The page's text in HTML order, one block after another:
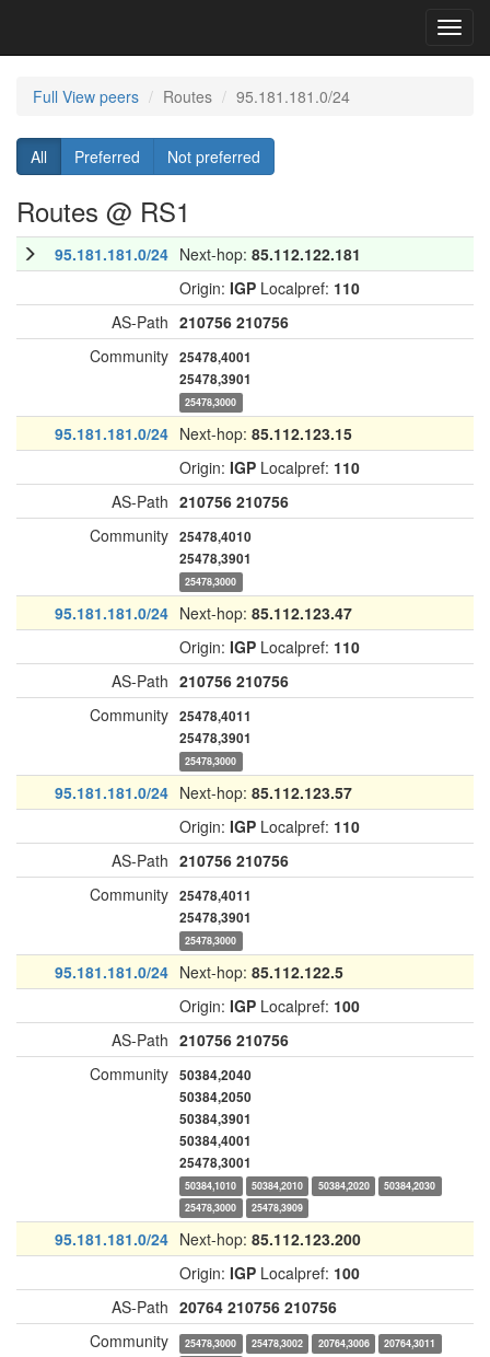
Full View peers Routes 95.181.181.0/24
All Preferred Not preferred
Routes @ RS1
95.181.181.0/24 Next-hop: 85.112.122.181
Origin: IGP Localpref: 110
AS-Path 210756 210756
Community 25478,4001
25478,3901
25478,3000
95.181.181.0/24 Next-hop: 85.112.123.15
Origin: IGP Localpref: 110
AS-Path 210756 210756
Community 25478,4010
25478,3901
25478,3000
95.181.181.0/24 Next-hop: 85.112.123.47
Origin: IGP Localpref: 110
AS-Path 210756 210756
Community 25478,4011
25478,3901
25478,3000
95.181.181.0/24 Next-hop: 85.112.123.57
Origin: IGP Localpref: 110
AS-Path 210756 210756
Community 25478,4011
25478,3901
25478,3000
95.181.181.0/24 Next-hop: 85.112.122.5
Origin: IGP Localpref: 100
AS-Path 210756 210756
Community 50384,2040
50384,2050
50384,3901
50384,4001
25478,3001
50384,1010 50384,2010 50384,2020
50384,2030
25478,3000
25478,3909
95.181.181.0/24 Next-hop: 85.112.123.200
Origin: IGP Localpref: 100
AS-Path 20764 210756 210756
Community
25478,3000 25478,3002 20764,3006
20764,3011